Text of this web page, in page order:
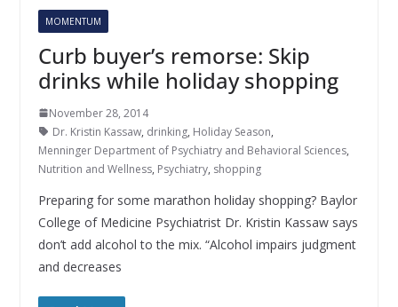
MOMENTUM
Curb buyer’s remorse: Skip
drinks while holiday shopping
November 28, 2014
Dr. Kristin Kassaw, drinking, Holiday Season,
Menninger Department of Psychiatry and Behavioral Sciences,
Nutrition and Wellness, Psychiatry, shopping
Preparing for some marathon holiday shopping? Baylor
College of Medicine Psychiatrist Dr. Kristin Kassaw says
don’t add alcohol to the mix. “Alcohol impairs judgment
and decreases